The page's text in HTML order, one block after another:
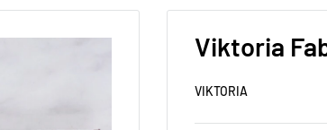
Viktoria
VIKTORIA